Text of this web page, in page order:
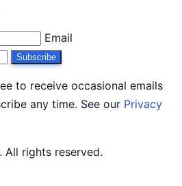
Email
Subscribe
to receive occasional emails
any time. See our Privacy
All rights reserved.